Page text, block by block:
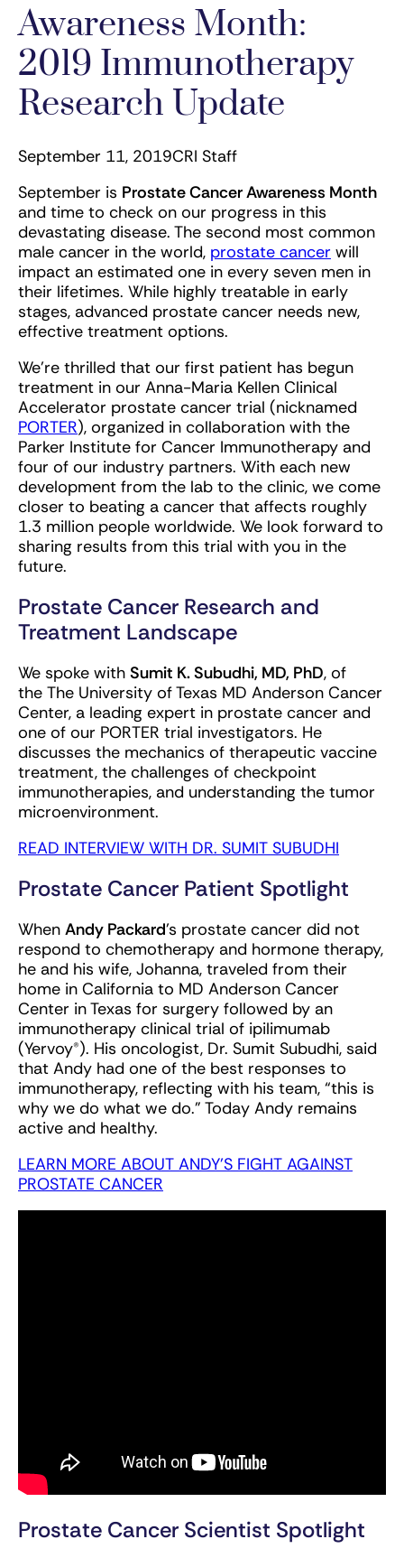
Awareness Month:
2019 Immunotherapy
Research Update
September 11, 2019CRI Staff
September is Prostate Cancer Awareness Month
and time to check on our progress in this
devastating disease. The second most common
male cancer in the world, prostate cancer will
impact an estimated one in every seven men in
their lifetimes. While highly treatable in early
stages, advanced prostate cancer needs new,
effective treatment options.
We’re thrilled that our first patient has begun
treatment in our Anna-Maria Kellen Clinical
Accelerator prostate cancer trial (nicknamed
PORTER), organized in collaboration with the
Parker Institute for Cancer Immunotherapy and
four of our industry partners. With each new
development from the lab to the clinic, we come
closer to beating a cancer that affects roughly
1.3 million people worldwide. We look forward to
sharing results from this trial with you in the
future.
Prostate Cancer Research and
Treatment Landscape
We spoke with Sumit K. Subudhi, MD, PhD, of
the The University of Texas MD Anderson Cancer
Center, a leading expert in prostate cancer and
one of our PORTER trial investigators. He
discusses the mechanics of therapeutic vaccine
treatment, the challenges of checkpoint
immunotherapies, and understanding the tumor
microenvironment.
READ INTERVIEW WITH DR. SUMIT SUBUDHI
Prostate Cancer Patient Spotlight
When Andy Packard's prostate cancer did not
respond to chemotherapy and hormone therapy,
he and his wife, Johanna, traveled from their
home in California to MD Anderson Cancer
Center in Texas for surgery followed by an
immunotherapy clinical trial of ipilimumab
(Yervoy®). His oncologist, Dr. Sumit Subudhi, said
that Andy had one of the best responses to
immunotherapy, reflecting with his team, “this is
why we do what we do.” Today Andy remains
active and healthy.
LEARN MORE ABOUT ANDY'S FIGHT AGAINST
PROSTATE CANCER
Prostate Cancer Scientist Spotlight